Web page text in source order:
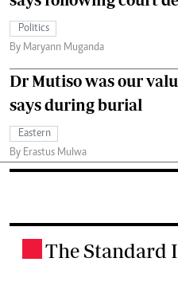
Politics
By Maryann Muganda
Dr Mutiso was our
says during burial
Eastern
By Erastus Mulwa
The Standard